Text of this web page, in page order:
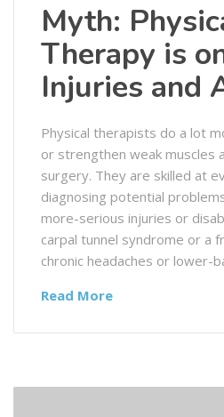
Myth:
Therapy is
Injuries and
Physical therapists do a lot
or strengthen weak muscles
surgery. They are skilled at
diagnosing potential
more-serious injuries or
carpal tunnel syndrome or a
chronic headaches or lower-
Read More